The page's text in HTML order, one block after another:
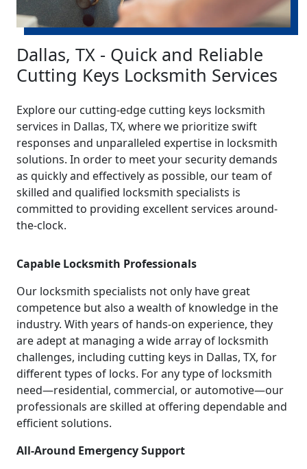
Dallas, TX - Quick and Reliable
Cutting Keys Locksmith Services
Explore our cutting-edge cutting keys locksmith
services in Dallas, TX, where we prioritize swift
responses and unparalleled expertise in locksmith
solutions. In order to meet your security demands
as quickly and effectively as possible, our team of
skilled and qualified locksmith specialists is
committed to providing excellent services around-
the-clock.
Capable Locksmith Professionals
Our locksmith specialists not only have great
competence but also a wealth of knowledge in the
industry. With years of hands-on experience, they
are adept at managing a wide array of locksmith
challenges, including cutting keys in Dallas, TX, for
different types of locks. For any type of locksmith
need—residential, commercial, or automotive—our
professionals are skilled at offering dependable and
efficient solutions.
All-Around Emergency Support